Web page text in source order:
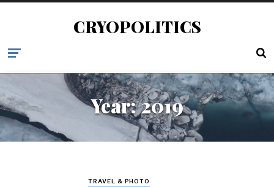
CRYOPOLITICS
Year:2019
TRAVEL & PHOTO